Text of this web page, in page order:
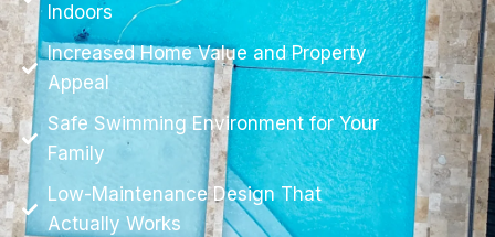
Indoors
Increased Home Value and Property
Appeal
Safe Swimming Environment for Your
Family
Low-Maintenance Design That
Actually Works